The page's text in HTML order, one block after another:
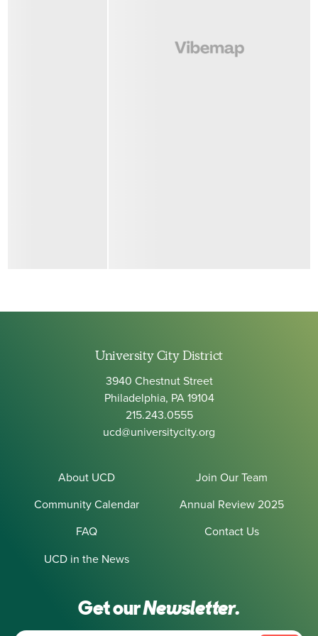
University City District
3940 Chestnut Street
Philadelphia, PA 19104
215.243.0555
ucd@universitycity.org
About UCD
Join Our Team
Community Calendar
Annual Review 2025
FAQ
Contact Us
UCD in the News
Get ourNewsletter.